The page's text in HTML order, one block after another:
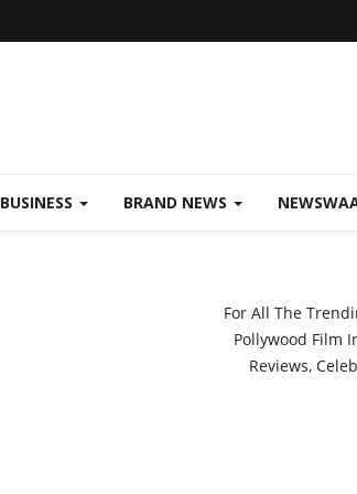
BUSINESS BRAND NEWS
For All The
Pollywood Film
Reviews,